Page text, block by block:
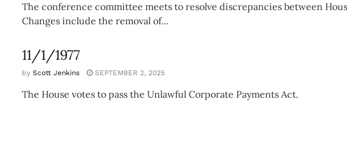
The conference committee meets to resolve discrepancies between
Changes include the removal of...
11/1/1977
by Scott Jenkins SEPTEMBER 2, 2025
The House votes to pass the Unlawful Corporate Payments Act.